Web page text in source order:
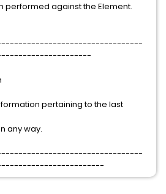
performed against the Element.
pertaining to the last
any way.